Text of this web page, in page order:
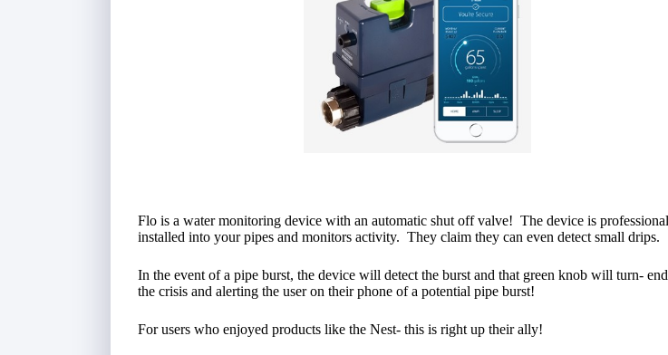
Flo is a water monitoring device with an automatic shut off valve! The device is
installed into your pipes and monitors activity. They claim they can even detect small drips.
In the event of a pipe burst, the device will detect the burst and that green knob will turn-
the crisis and alerting the user on their phone of a potential pipe burst!
For users who enjoyed products like the Nest- this is right up their ally!